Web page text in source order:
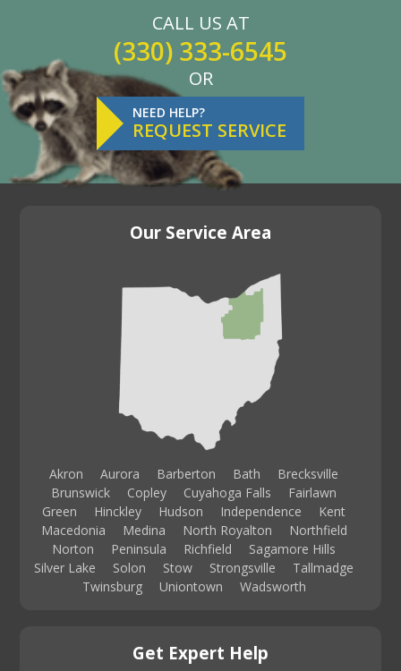
CALL US AT
(330) 333-6545
OR
NEED HELP?
REQUEST SERVICE
Our Service Area
Akron Aurora Barberton Bath
Brecksville
Brunswick
Copley Cuyahoga Falls
Fairlawn
Green
Hinckley Hudson Independence
Kent
Macedonia
Medina North Royalton
Northfield
Norton
Peninsula Richfield
Sagamore Hills
Silver Lake
Solon Stow Strongsville
Tallmadge
Twinsburg
Uniontown Wadsworth
Get Expert Help